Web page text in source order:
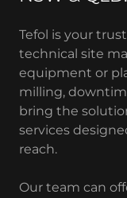
Tefol is your
technical site
equipment or
milling,
bring the
services
reach.
Our team can